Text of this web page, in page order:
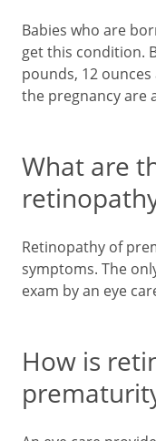
Babies who are
get this condition.
pounds, 12
the pregnancy are
What are
Retinopathy of
symptoms. The
exam by an eye
How is